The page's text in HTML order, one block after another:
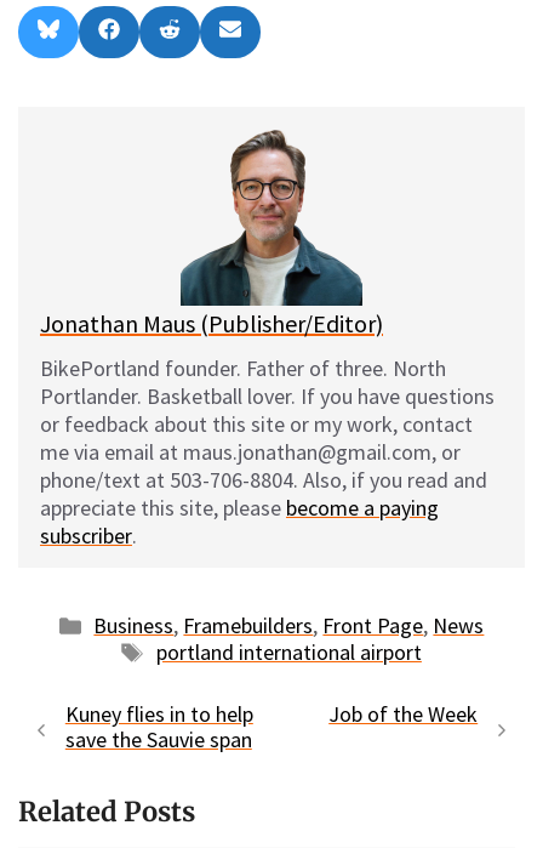
Share
on
l
Share
on
a
Share
on
e
Share
on
m
l
Jonathan Maus (Publisher/Editor)
BikePortland founder. Father of three. North
Portlander. Basketball lover. If you have questions
or feedback about this site or my work, contact
me via email at maus.jonathan@gmail.com, or
phone/text at 503-706-8804. Also, if you read and
appreciate this site, please become a paying
subscriber.
Categories
Business, Framebuilders, Front Page, News
Tags
portland international airport
Kuney flies in to help
save the Sauvie span
Job of the Week
Related Posts